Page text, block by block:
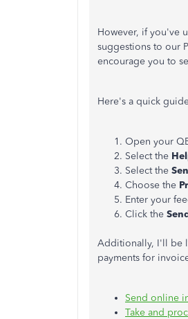
However, if you've
suggestions to our
encourage you to
Here's a quick
Open your
Select the
Select the
Choose the
Enter your
Click the
Additionally, I'll be
payments for
Send online
Take and